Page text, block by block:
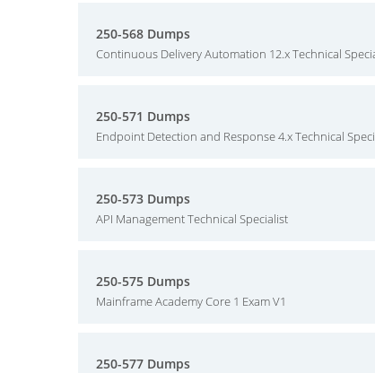
250-568 Dumps
Continuous Delivery Automation 12.x Technical
250-571 Dumps
Endpoint Detection and Response 4.x Technical
250-573 Dumps
API Management Technical Specialist
250-575 Dumps
Mainframe Academy Core 1 Exam V1
250-577 Dumps